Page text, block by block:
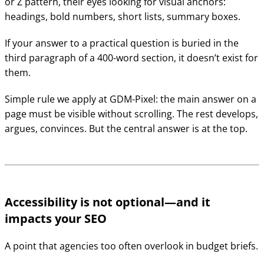
headings, bold numbers, short lists, summary boxes.
If your answer to a practical question is buried in the
third paragraph of a 400-word section, it doesn’t exist for
them.
Simple rule we apply at GDM-Pixel: the main answer on a
page must be visible without scrolling. The rest develops,
argues, convinces. But the central answer is at the top.
Accessibility is not optional—and it
impacts your SEO
A point that agencies too often overlook in budget briefs.